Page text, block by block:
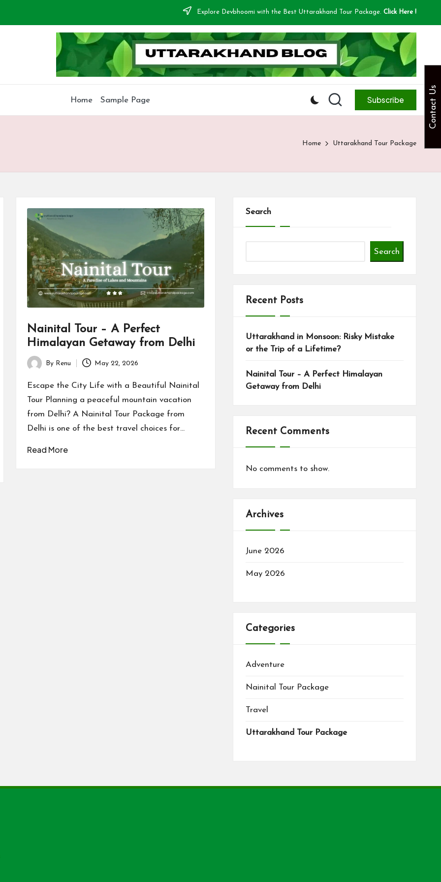
Explore Devbhoomi with the Best Uttarakhand Tour Package. Click Here !
Home Sample Page Subscribe
Home Uttarakhand Tour Package
Nainital Tour – A Perfect
Himalayan Getaway from Delhi
Posted
by
By Renu May 22, 2026
Escape the City Life with a Beautiful Nainital
Tour Planning a peaceful mountain vacation
from Delhi? A Nainital Tour Package from
Delhi is one of the best travel choices for…
Read More
Search
Search
Recent Posts
Uttarakhand in Monsoon: Risky Mistake
or the Trip of a Lifetime?
Nainital Tour – A Perfect Himalayan
Getaway from Delhi
Recent Comments
No comments to show.
Archives
June 2026
May 2026
Categories
Adventure
Nainital Tour Package
Travel
Uttarakhand Tour Package
Contact Us